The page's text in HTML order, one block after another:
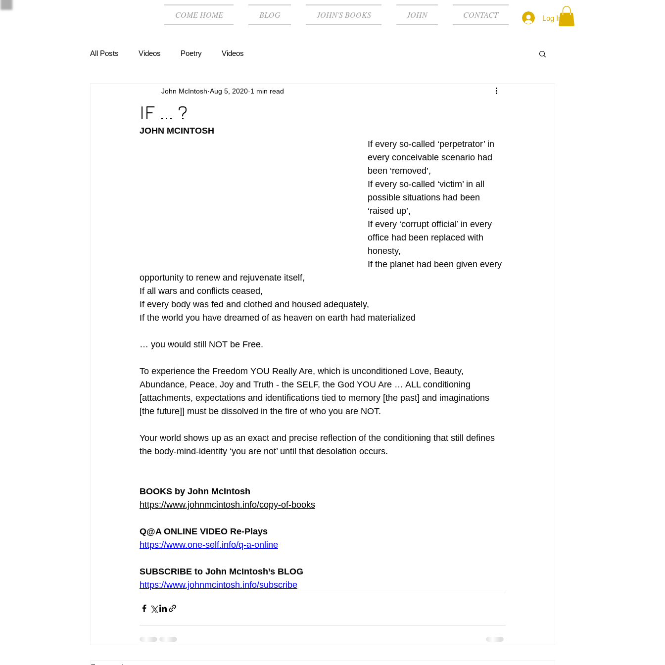
Log In
COME HOME BLOG JOHN'S BOOKS JOHN CONTACT
All Posts Videos Poetry Videos
IF ... ?
John McIntosh Aug 5, 2020 1 min read
JOHN MCINTOSH
If every so-called ‘perpetrator’ in
every conceivable scenario had
been ‘removed’,
If every so-called ‘victim’ in all
possible situations had been
‘raised up’,
If every ‘corrupt official’ in every
office had been replaced with
honesty,
If the planet had been given every
opportunity to renew and rejuvenate itself,
If all wars and conflicts ceased,
If every body was fed and clothed and housed adequately,
If the world you have dreamed of as heaven on earth had materialized
… you would still NOT be Free.
To experience the Freedom YOU Really Are, which is unconditioned Love, Beauty,
Abundance, Peace, Joy and Truth - the SELF, the God YOU Are … ALL conditioning
[attachments, expectations and identifications tied to memory [the past] and imaginations
[the future]] must be dissolved in the fire of who you are NOT.
Your world shows up as an exact and precise reflection of the conditioning that still defines
the body-mind-identity ‘you are not’ until that desolation occurs.
BOOKS by John McIntosh
https://www.johnmcintosh.info/copy-of-books
Q@A ONLINE VIDEO Re-Plays
https://www.one-self.info/q-a-online
SUBSCRIBE to John McIntosh’s BLOG
https://www.johnmcintosh.info/subscribe